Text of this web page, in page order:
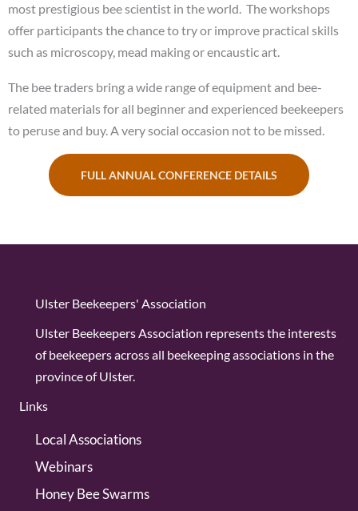
most prestigious bee scientist in the world. The workshops
offer participants the chance to try or improve practical skills
such as microscopy, mead making or encaustic art.
The bee traders bring a wide range of equipment and bee-
related materials for all beginner and experienced beekeepers
to peruse and buy. A very social occasion not to be missed.
FULL ANNUAL CONFERENCE DETAILS
Ulster Beekeepers' Association
Ulster Beekeepers Association represents the interests
of beekeepers across all beekeeping associations in the
province of Ulster.
Links
Local Associations
Webinars
Honey Bee Swarms